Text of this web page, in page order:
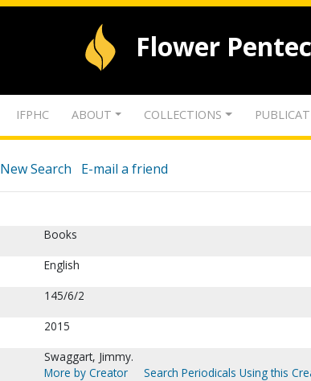
Flower
IFPHC ABOUT COLLECTIONS
New Search E-mail a friend
Books
English
145/6/2
2015
Swaggart, Jimmy.
More by Creator
Search Periodicals Using this